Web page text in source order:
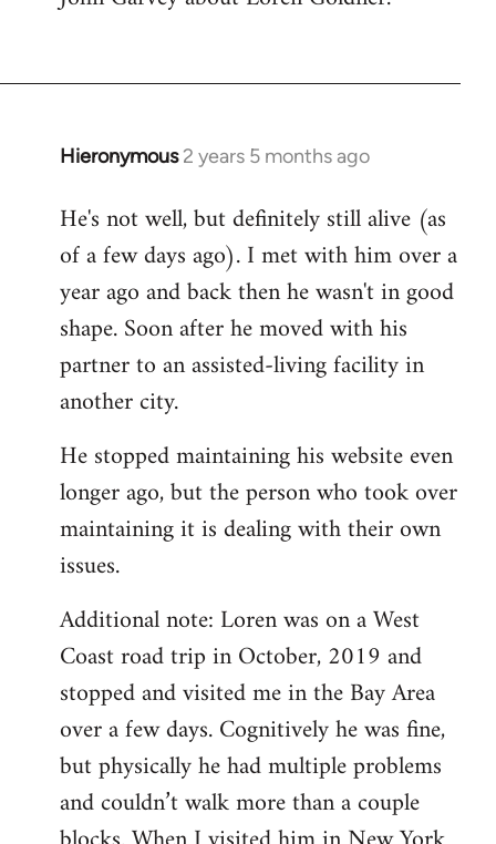
Hieronymous 2 years 5 months ago
He's not well, but definitely still alive (as
of a few days ago). I met with him over a
year ago and back then he wasn't in good
shape. Soon after he moved with his
partner to an assisted-living facility in
another city.
He stopped maintaining his website even
longer ago, but the person who took over
maintaining it is dealing with their own
issues.
Additional note: Loren was on a West
Coast road trip in October, 2019 and
stopped and visited me in the Bay Area
over a few days. Cognitively he was fine,
but physically he had multiple problems
and couldn’t walk more than a couple